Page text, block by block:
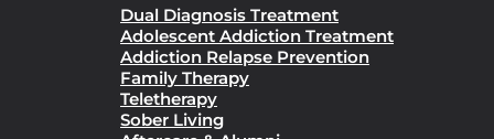
Dual Diagnosis Treatment
Adolescent Addiction Treatment
Addiction Relapse Prevention
Family Therapy
Teletherapy
Sober Living